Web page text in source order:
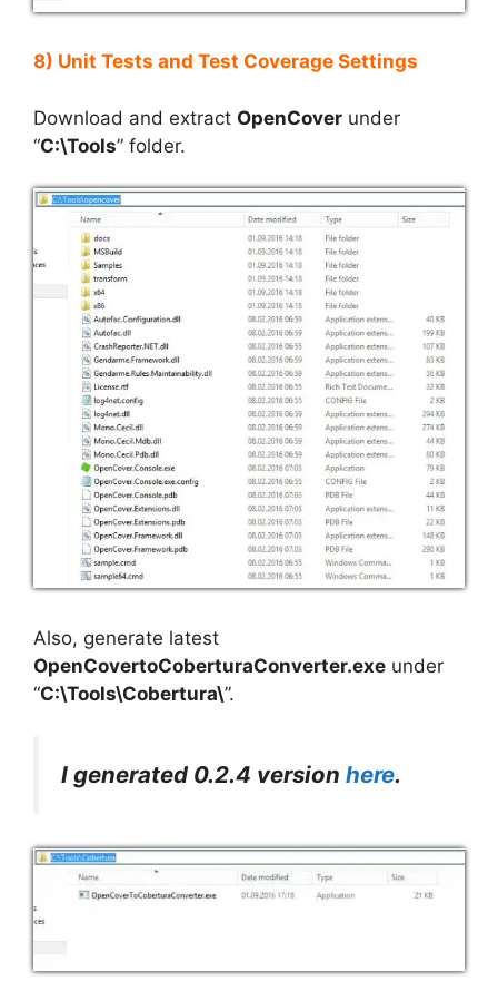
8) Unit Tests and Test Coverage Settings
Download and extract OpenCover under
“C:\Tools” folder.
Also, generate latest
OpenCovertoCoberturaConverter.exe under
“C:\Tools\Cobertura\”.
I generated 0.2.4 version here.